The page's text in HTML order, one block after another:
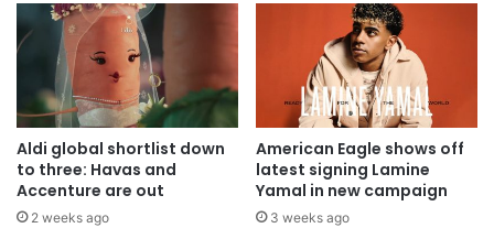
Aldi global shortlist down
to three: Havas and
Accenture are out
2 weeks ago
American Eagle shows off
latest signing Lamine
Yamal in new campaign
3 weeks ago